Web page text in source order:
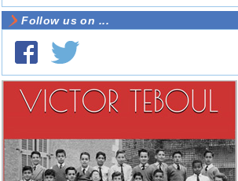
Follow us on ...